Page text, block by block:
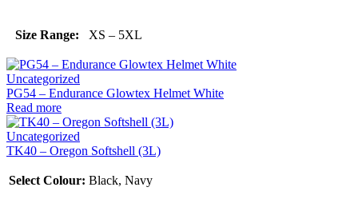
Size Range: XS – 5XL
Uncategorized
PG54 – Endurance Glowtex Helmet White
Read more
Uncategorized
TK40 – Oregon Softshell (3L)
Select Colour: Black, Navy